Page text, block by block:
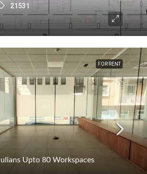
21531
FOR RENT
Upto 80 Workspaces